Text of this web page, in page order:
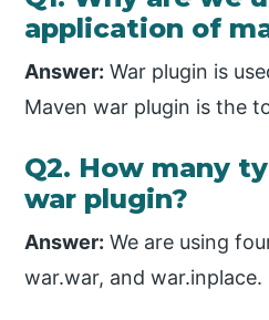
application of
Answer: War plugin is
Maven war plugin is the
Q2. How many
war plugin?
Answer: We are using
war.war, and war.inplace.